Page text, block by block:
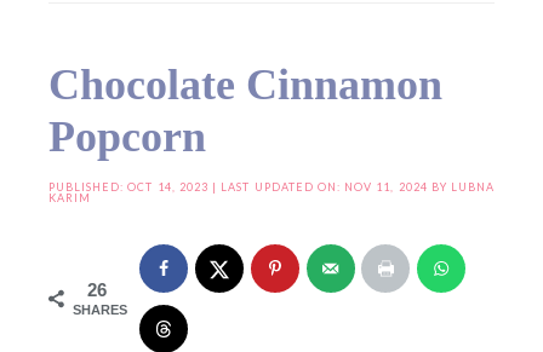
Chocolate Cinnamon
Popcorn
PUBLISHED:OCT 14, 2023 | LAST UPDATED ON: NOV 11, 2024 BY LUBNA
KARIM
26
SHARES